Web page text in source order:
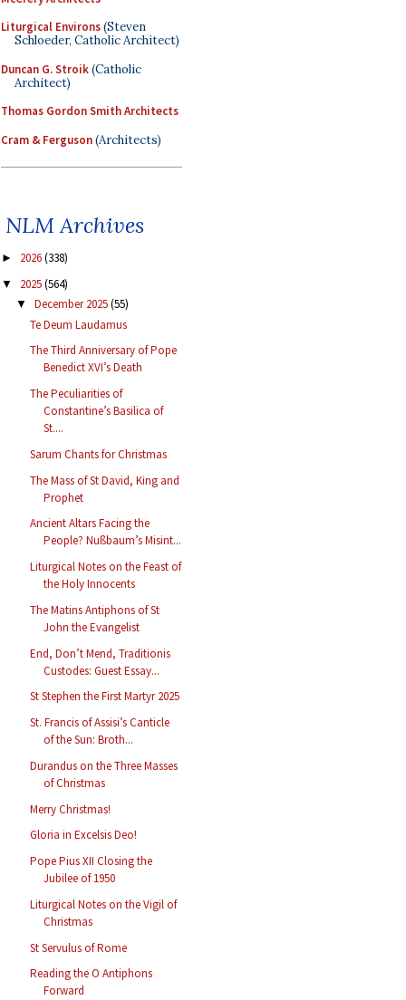
Liturgical Environs(Steven
Schloeder, Catholic Architect)
Duncan G. Stroik(Catholic
Architect)
Thomas Gordon Smith Architects
Cram & Ferguson(Architects)
NLM Archives
► 2026(338)
▼ 2025(564)
▼ December 2025(55)
Te Deum Laudamus
The Third Anniversary of Pope
Benedict XVI’s Death
The Peculiarities of
Constantine’s Basilica of
St....
Sarum Chants for Christmas
The Mass of St David, King and
Prophet
Ancient Altars Facing the
People? Nußbaum’s Misint...
Liturgical Notes on the Feast of
the Holy Innocents
The Matins Antiphons of St
John the Evangelist
End, Don’t Mend, Traditionis
Custodes: Guest Essay...
St Stephen the First Martyr 2025
St. Francis of Assisi’s Canticle
of the Sun: Broth...
Durandus on the Three Masses
of Christmas
Merry Christmas!
Gloria in Excelsis Deo!
Pope Pius XII Closing the
Jubilee of 1950
Liturgical Notes on the Vigil of
Christmas
St Servulus of Rome
Reading the O Antiphons
Forward